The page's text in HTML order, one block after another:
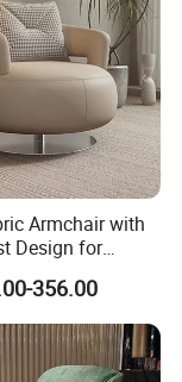
Armchair with
Design for
Living
356.00